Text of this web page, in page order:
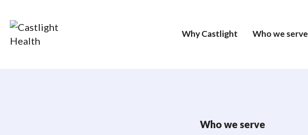
Why Castlight Who we serve
Who we serve